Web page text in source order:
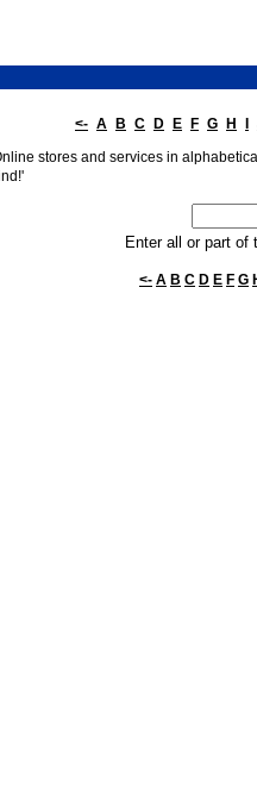
<- A B C D E F G H
stores and services in
Enter all or part of
<- A B C D E F G